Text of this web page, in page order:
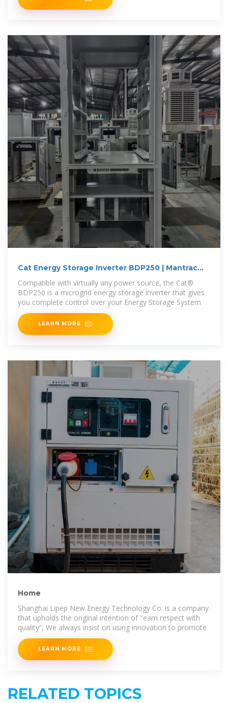
Cat Energy Storage Inverter BDP250 | Mantrac
Compatible with virtually any power source, the Cat®
BDP250 is a microgrid energy storage inverter that gives
you complete control over your Energy Storage System
LEARN MORE
Home
Shanghai Lipep New Energy Technology Co. is a company
that upholds the original intention of "earn respect with
quality”, We always insist on using innovation to promote
LEARN MORE
RELATED TOPICS